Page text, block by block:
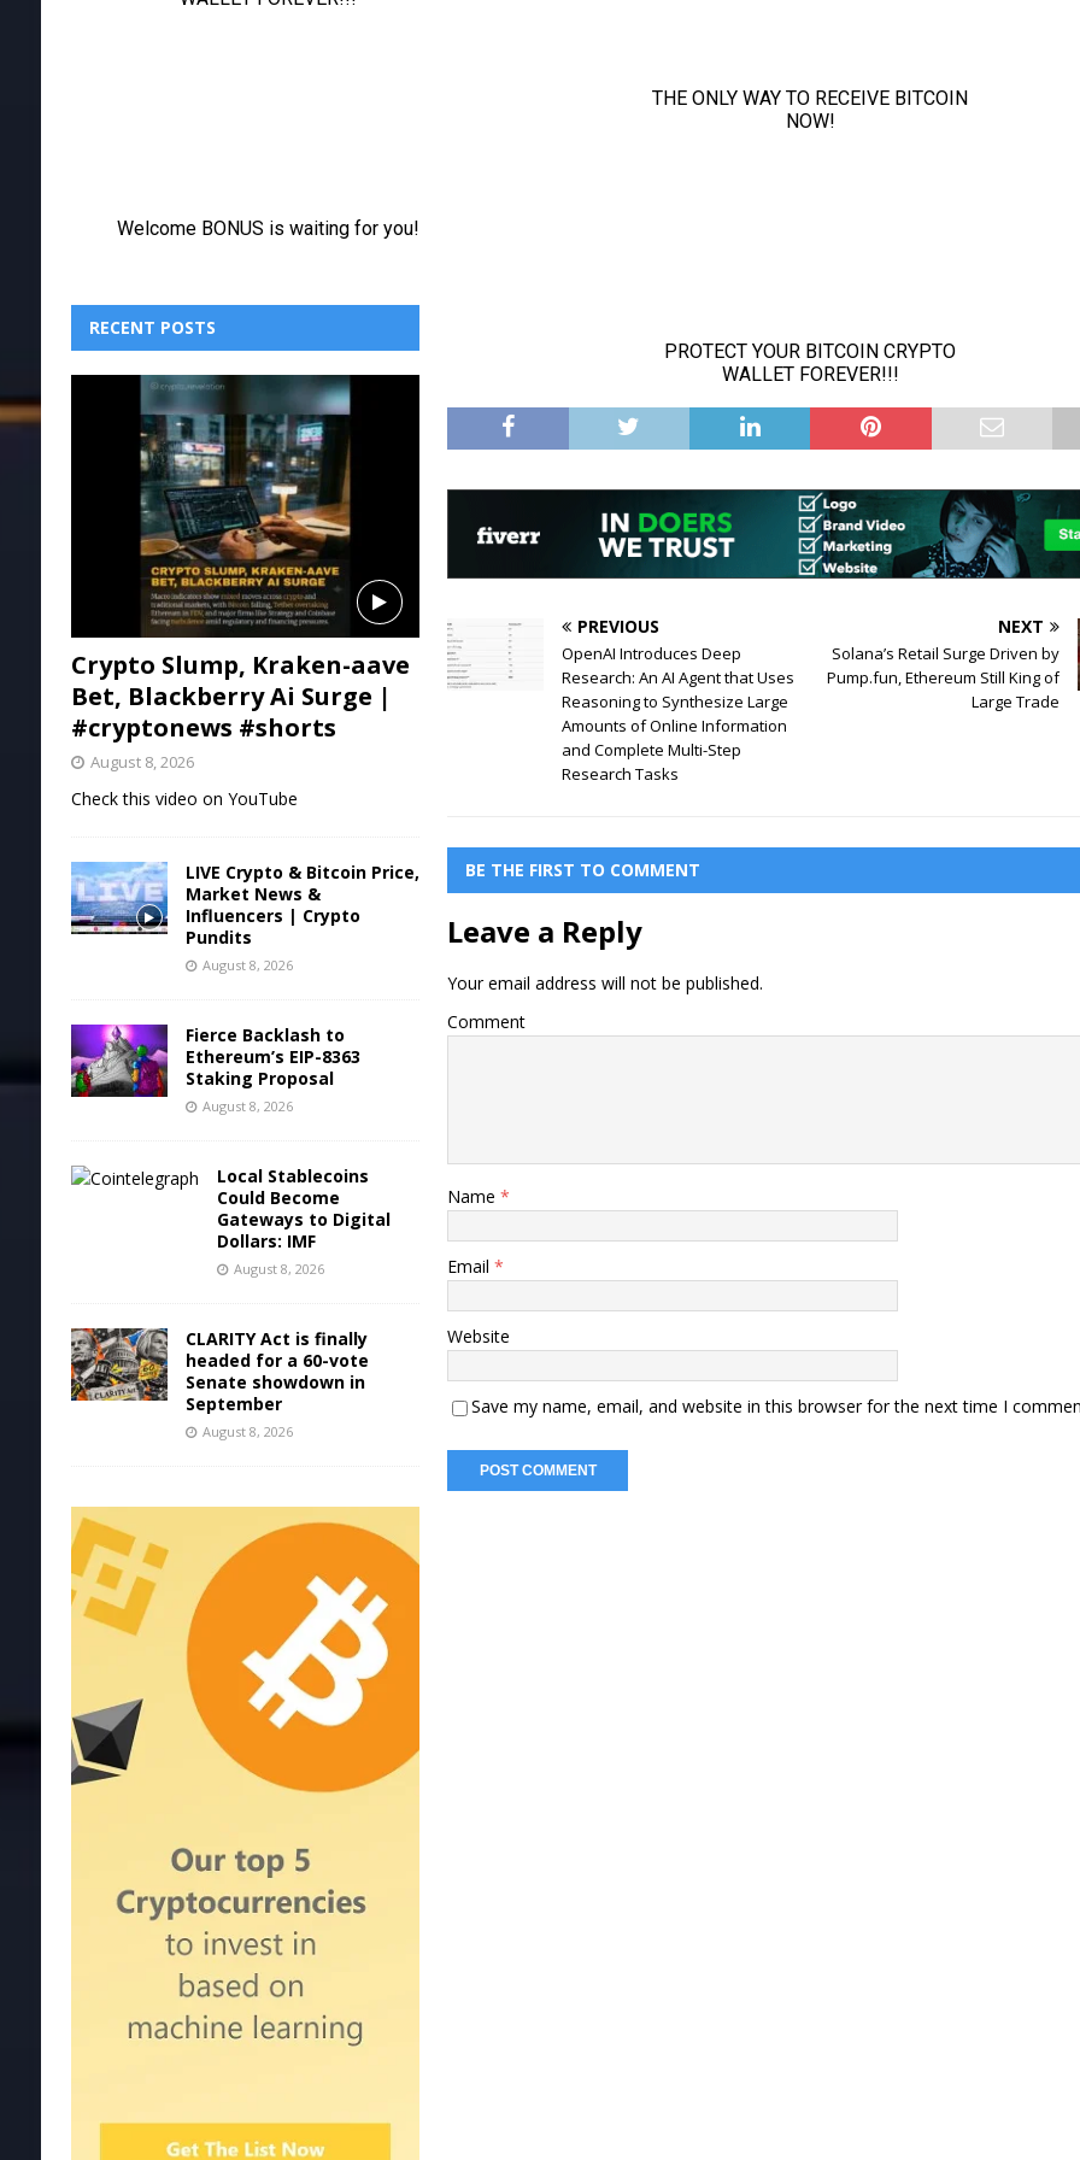
PREVIOUS
OpenAI Introduces Deep
Research: An AI Agent that Uses
Reasoning to Synthesize Large
Amounts of Online Information
and Complete Multi-Step
Research Tasks
NEXT
Solana’s Retail Surge Driven by
Pump.fun, Ethereum Still King of
Large Trade
BE THE FIRST TO COMMENT
Leave a Reply
Your email address will not be published.
Comment
Name*
Email*
Website
Save my name, email, and website in this browser for the next time I
RECENT POSTS
Crypto Slump, Kraken-aave
Bet, Blackberry Ai Surge |
#cryptonews #shorts
August 8, 2026
Check this video on YouTube
LIVE Crypto & Bitcoin Price,
Market News &
Influencers | Crypto
Pundits
August 8, 2026
Fierce Backlash to
Ethereum’s EIP-8363
Staking Proposal
August 8, 2026
Local Stablecoins
Could Become
Gateways to Digital
Dollars: IMF
August 8, 2026
CLARITY Act is finally
headed for a 60-vote
Senate showdown in
September
August 8, 2026